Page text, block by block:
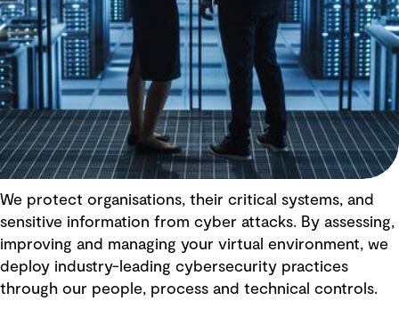
We protect organisations, their critical systems, and
sensitive information from cyber attacks. By assessing,
improving and managing your virtual environment, we
deploy industry-leading cybersecurity practices
through our people, process and technical controls.